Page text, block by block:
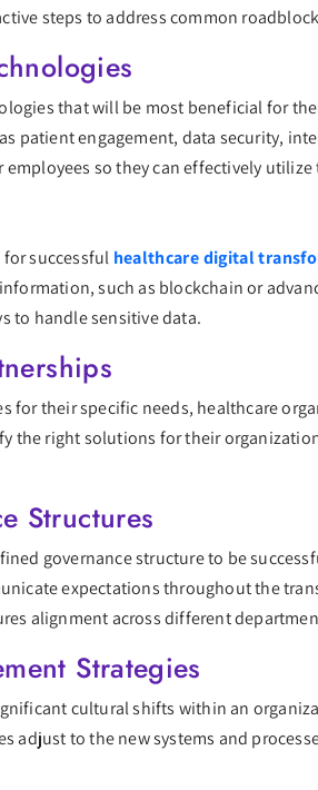
steps to address common
that will be most beneficial for
patient engagement, data security,
so they can effectively
successful healthcare digital
such as blockchain or
to handle sensitive data.
for their specific needs, healthcare
the right solutions for their
Structures
governance structure to be
expectations throughout the
alignment across different
Strategies
cultural shifts within an
adjust to the new systems and